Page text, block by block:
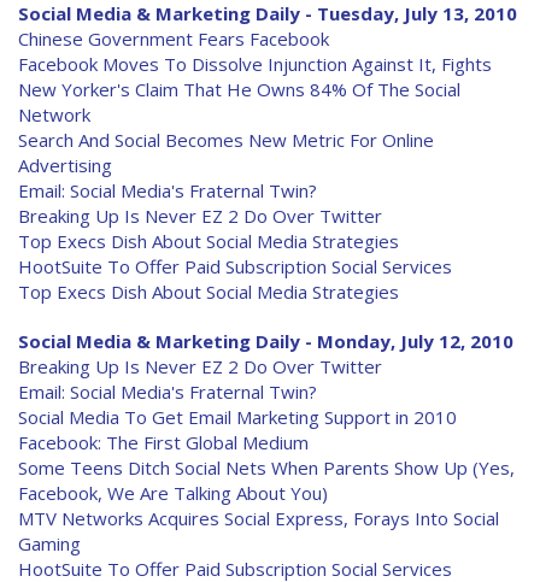
Social Media & Marketing Daily - Tuesday, July 13, 2010
Chinese Government Fears Facebook
Facebook Moves To Dissolve Injunction Against It, Fights
New Yorker's Claim That He Owns 84% Of The Social
Network
Search And Social Becomes New Metric For Online
Advertising
Email: Social Media's Fraternal Twin?
Breaking Up Is Never EZ 2 Do Over Twitter
Top Execs Dish About Social Media Strategies
HootSuite To Offer Paid Subscription Social Services
Top Execs Dish About Social Media Strategies
Social Media & Marketing Daily - Monday, July 12, 2010
Breaking Up Is Never EZ 2 Do Over Twitter
Email: Social Media's Fraternal Twin?
Social Media To Get Email Marketing Support in 2010
Facebook: The First Global Medium
Some Teens Ditch Social Nets When Parents Show Up (Yes,
Facebook, We Are Talking About You)
MTV Networks Acquires Social Express, Forays Into Social
Gaming
HootSuite To Offer Paid Subscription Social Services